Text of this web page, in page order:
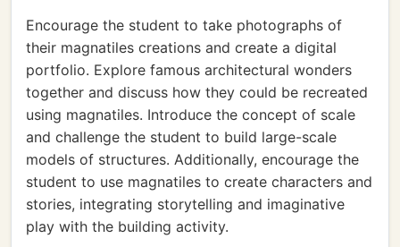
Encourage the student to take photographs of
their magnatiles creations and create a digital
portfolio. Explore famous architectural wonders
together and discuss how they could be recreated
using magnatiles. Introduce the concept of scale
and challenge the student to build large-scale
models of structures. Additionally, encourage the
student to use magnatiles to create characters and
stories, integrating storytelling and imaginative
play with the building activity.